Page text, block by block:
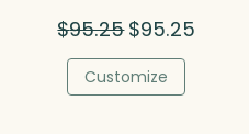
$95.25 Original
was:
$95.25.
$95.25
Customize